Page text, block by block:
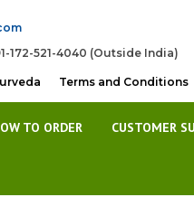
172-521-4040 (Outside India)
Terms and Conditions
TO ORDER CUSTOMER